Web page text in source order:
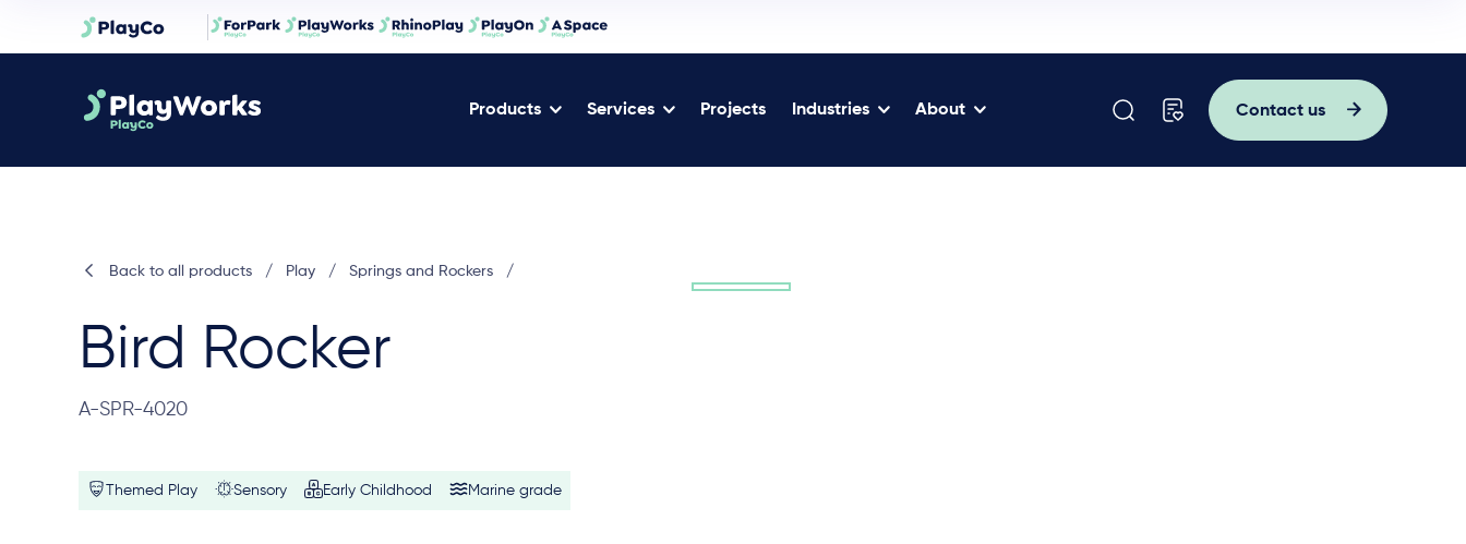
Products Services Projects Industries About Contact us
Back to all products / Play / Springs and Rockers /
Bird Rocker
A-SPR-4020
Themed Play Sensory Early Childhood Marine grade